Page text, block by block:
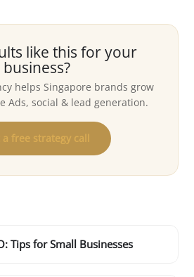
like this for your
business?
helps Singapore brands grow
Ads, social & lead generation.
a free strategy call
Tips for Small Businesses